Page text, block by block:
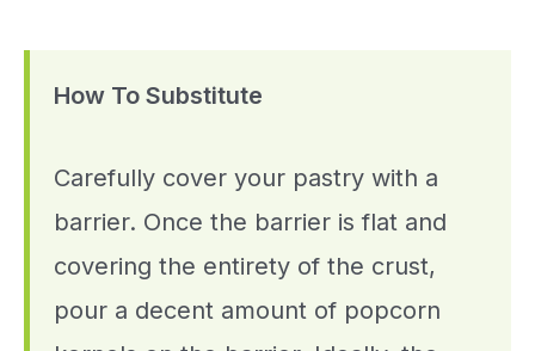
How To Substitute
Carefully cover your pastry with a
barrier. Once the barrier is flat and
covering the entirety of the crust,
pour a decent amount of popcorn